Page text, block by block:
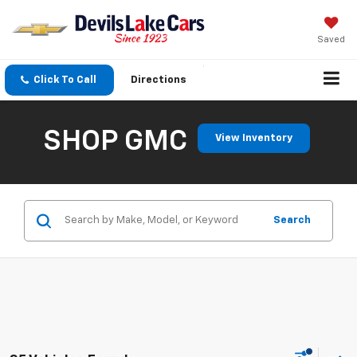
Saved
Click To Call Directions
SHOP GMC View Inventory
Search